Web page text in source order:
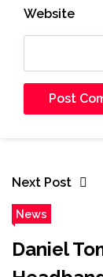
Website
Next Post
News
Daniel